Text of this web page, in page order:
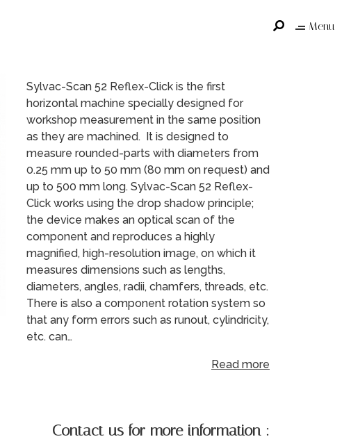
Menu
Sylvac-Scan 52 Reflex-Click is the first
horizontal machine specially designed for
workshop measurement in the same position
as they are machined. It is designed to
measure rounded-parts with diameters from
0.25 mm up to 50 mm (80 mm on request) and
up to 500 mm long. Sylvac-Scan 52 Reflex-
Click works using the drop shadow principle;
the device makes an optical scan of the
component and reproduces a highly
magnified, high-resolution image, on which it
measures dimensions such as lengths,
diameters, angles, radii, chamfers, threads, etc.
There is also a component rotation system so
that any form errors such as runout, cylindricity,
etc. can…
Read more
Contact us for more information :